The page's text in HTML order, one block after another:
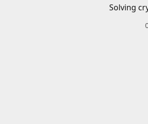
Solving